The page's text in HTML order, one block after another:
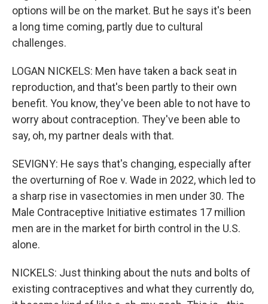
options will be on the market. But he says it's been
a long time coming, partly due to cultural
challenges.
LOGAN NICKELS: Men have taken a back seat in
reproduction, and that's been partly to their own
benefit. You know, they've been able to not have to
worry about contraception. They've been able to
say, oh, my partner deals with that.
SEVIGNY: He says that's changing, especially after
the overturning of Roe v. Wade in 2022, which led to
a sharp rise in vasectomies in men under 30. The
Male Contraceptive Initiative estimates 17 million
men are in the market for birth control in the U.S.
alone.
NICKELS: Just thinking about the nuts and bolts of
existing contraceptives and what they currently do,